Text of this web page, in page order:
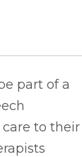
part of a
to their